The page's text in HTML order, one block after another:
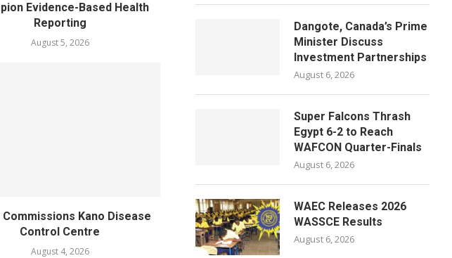
Evidence-Based Health
Reporting
August 5, 2026
Kano Disease
Control Centre
August 4, 2026
Dangote, Canada’s Prime
Minister Discuss
Investment Partnerships
August 6, 2026
Super Falcons Thrash
Egypt 6-2 to Reach
WAFCON Quarter-Finals
August 6, 2026
WAEC Releases 2026
WASSCE Results
August 6, 2026